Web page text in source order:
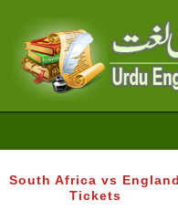
South Africa vs England
Tickets